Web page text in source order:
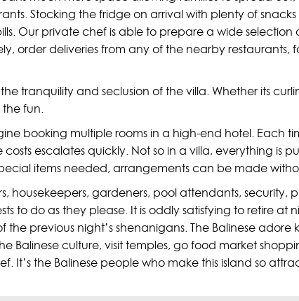
Stocking the fridge on arrival with plenty of
Our private chef is able to prepare a wide selection
order deliveries from any of the nearby
tranquility and seclusion of the villa. Whether its
the fun.
booking multiple rooms in a high-end hotel. Each
escalates quickly. Not so in a villa, everything is
items needed, arrangements can be made
housekeepers, gardeners, pool attendants, security,
to do as they please. It is oddly satisfying to retire
previous night’s shenanigans. The Balinese adore
Balinese culture, visit temples, go food market
It’s the Balinese people who make this island so